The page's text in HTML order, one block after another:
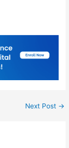
Next Post →